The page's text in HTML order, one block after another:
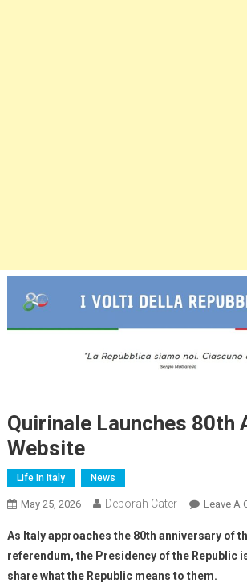
Quirinale Launches 80th
Website
Life In Italy News
May 25, 2026 Deborah Cater Leave A
As Italy approaches the 80th anniversary of
referendum, the Presidency of the Republic
share what the Republic means to them.